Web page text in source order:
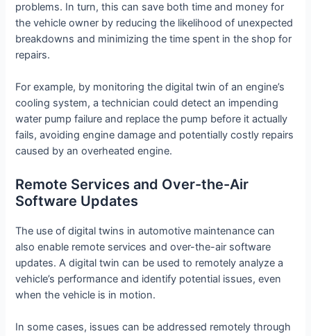
problems. In turn, this can save both time and money for
the vehicle owner by reducing the likelihood of unexpected
breakdowns and minimizing the time spent in the shop for
repairs.
For example, by monitoring the digital twin of an engine’s
cooling system, a technician could detect an impending
water pump failure and replace the pump before it actually
fails, avoiding engine damage and potentially costly repairs
caused by an overheated engine.
Remote Services and Over-the-Air
Software Updates
The use of digital twins in automotive maintenance can
also enable remote services and over-the-air software
updates. A digital twin can be used to remotely analyze a
vehicle’s performance and identify potential issues, even
when the vehicle is in motion.
In some cases, issues can be addressed remotely through